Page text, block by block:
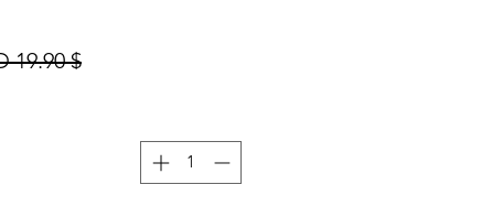
$ 19.90 USD